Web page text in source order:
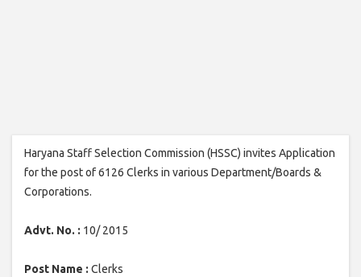
Haryana Staff Selection Commission (HSSC) invites Application
for the post of 6126 Clerks in various Department/Boards &
Corporations.
Advt. No. : 10/ 2015
Post Name : Clerks